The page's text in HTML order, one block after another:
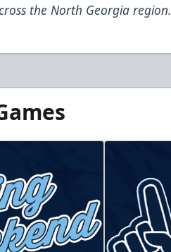
the North Georgia region.